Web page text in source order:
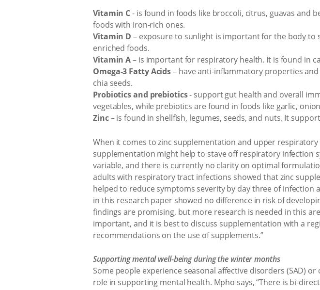
Vitamin C- is found in foods like broccoli, citrus, guavas and
foods with iron-rich ones.
Vitamin D – exposure to sunlight is important for the body to
enriched foods.
Vitamin A– is important for respiratory health. It is found in
Omega-3 Fatty Acids– have anti-inflammatory properties
chia seeds.
Probiotics and prebiotics- support gut health and overall
vegetables, while prebiotics are found in foods like garlic,
Zinc– is found in shellfish, legumes, seeds, and nuts. It
When it comes to zinc supplementation and upper
supplementation might help to stave off respiratory infection
variable, and there is currently no clarity on optimal
adults with respiratory tract infections showed that zinc
helped to reduce symptoms severity by day three of
in this research paper showed no difference in risk of
findings are promising, but more research is needed in this
important, and it is best to discuss supplementation with a
recommendations on the use of supplements.”
Supporting mental well-being during the winter months
Some people experience seasonal affective disorders (SAD)
role in supporting mental health. Mpho says, “There is bi-